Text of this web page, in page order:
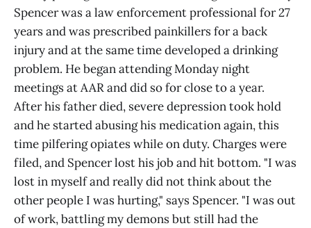
Spencer was a law enforcement professional for 27
years and was prescribed painkillers for a back
injury and at the same time developed a drinking
problem. He began attending Monday night
meetings at AAR and did so for close to a year.
After his father died, severe depression took hold
and he started abusing his medication again, this
time pilfering opiates while on duty. Charges were
filed, and Spencer lost his job and hit bottom. "I was
lost in myself and really did not think about the
other people I was hurting," says Spencer. "I was out
of work, battling my demons but still had the